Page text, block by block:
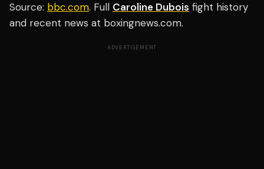
Source: bbc.com. Full Caroline Dubois fight history
and recent news at boxingnews.com.
ADVERTISEMENT